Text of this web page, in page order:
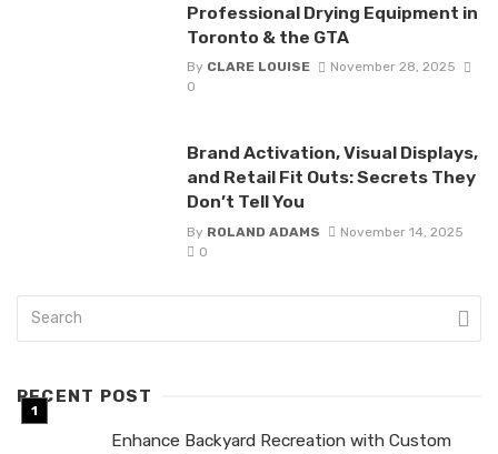
Professional Drying Equipment in
Toronto & the GTA
By CLARE LOUISE
November 28, 2025
0
Brand Activation, Visual Displays,
and Retail Fit Outs: Secrets They
Don’t Tell You
By ROLAND ADAMS
November 14, 2025
0
RECENT POST
Enhance Backyard Recreation with Custom